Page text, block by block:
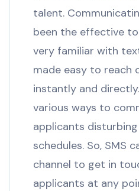
talent.
been the effective
very familiar with
made easy to reach
instantly and
various ways to
applicants
schedules. So, SMS
channel to get in
applicants at any